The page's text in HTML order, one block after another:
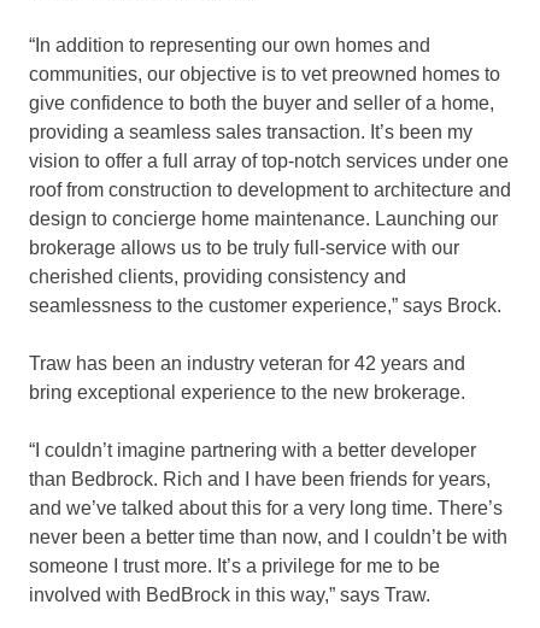
“In addition to representing our own homes and
communities, our objective is to vet preowned homes to
give confidence to both the buyer and seller of a home,
providing a seamless sales transaction. It’s been my
vision to offer a full array of top-notch services under one
roof from construction to development to architecture and
design to concierge home maintenance. Launching our
brokerage allows us to be truly full-service with our
cherished clients, providing consistency and
seamlessness to the customer experience,” says Brock.
Traw has been an industry veteran for 42 years and
bring exceptional experience to the new brokerage.
“I couldn’t imagine partnering with a better developer
than Bedbrock. Rich and I have been friends for years,
and we’ve talked about this for a very long time. There’s
never been a better time than now, and I couldn’t be with
someone I trust more. It’s a privilege for me to be
involved with BedBrock in this way,” says Traw.